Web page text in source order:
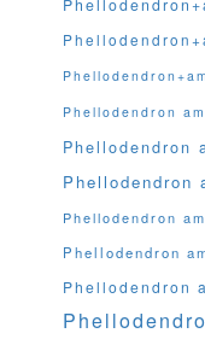
Phellodendron
Phellodendron
Phellodendron
Phellodendron
Phellodendron
Phellodendron